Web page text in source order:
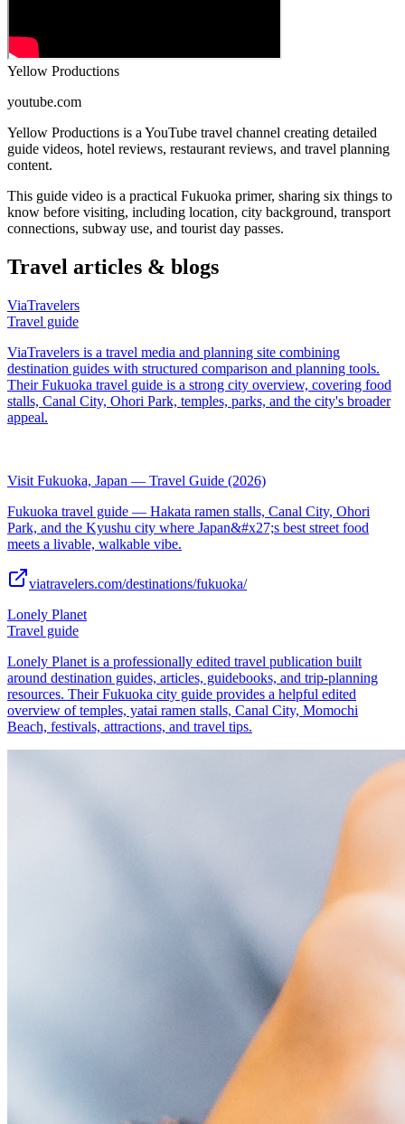
Yellow Productions
youtube.com
Yellow Productions is a YouTube travel channel creating detailed
guide videos, hotel reviews, restaurant reviews, and travel planning
content.
This guide video is a practical Fukuoka primer, sharing six things to
know before visiting, including location, city background, transport
connections, subway use, and tourist day passes.
Travel articles & blogs
ViaTravelers
Travel guide
ViaTravelers is a travel media and planning site combining
destination guides with structured comparison and planning tools.
Their Fukuoka travel guide is a strong city overview, covering food
stalls, Canal City, Ohori Park, temples, parks, and the city's broader
appeal.
Visit Fukuoka, Japan — Travel Guide (2026)
Fukuoka travel guide — Hakata ramen stalls, Canal City, Ohori
Park, and the Kyushu city where Japan&#x27;s best street food
meets a livable, walkable vibe.
viatravelers.com/destinations/fukuoka/
Lonely Planet
Travel guide
Lonely Planet is a professionally edited travel publication built
around destination guides, articles, guidebooks, and trip-planning
resources. Their Fukuoka city guide provides a helpful edited
overview of temples, yatai ramen stalls, Canal City, Momochi
Beach, festivals, attractions, and travel tips.